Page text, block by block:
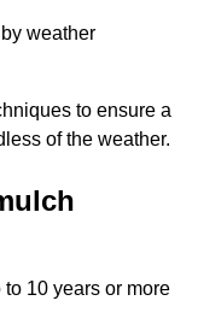
weather
to ensure a
of the weather.
10 years or more